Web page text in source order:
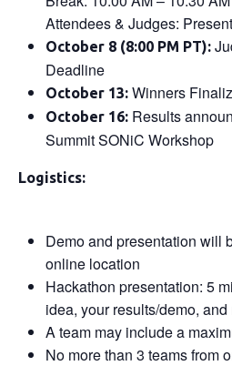
Attendees & Judges:
October 8 (8:00 PM PT):
Deadline
October 13: Winners
October 16: Results
Summit SONiC Workshop
Logistics:
Demo and presentation will
online location
Hackathon presentation: 5
idea, your results/demo,
A team may include a
No more than 3 teams from